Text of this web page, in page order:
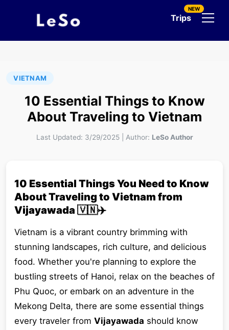
Trips
NEW
VIETNAM
10 Essential Things to Know
About Traveling to Vietnam
Last Updated: 3/29/2025| Author: LeSo Author
10 Essential Things You Need to Know
About Traveling to Vietnam from
Vijayawada 🇻🇳✈️
Vietnam is a vibrant country brimming with
stunning landscapes, rich culture, and delicious
food. Whether you're planning to explore the
bustling streets of Hanoi, relax on the beaches of
Phu Quoc, or embark on an adventure in the
Mekong Delta, there are some essential things
every traveler from Vijayawada should know